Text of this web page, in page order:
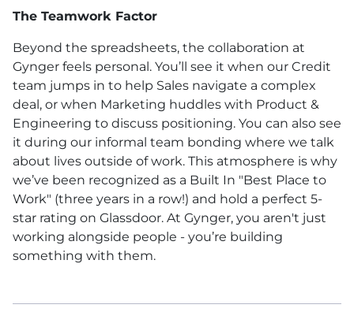
The Teamwork Factor
Beyond the spreadsheets, the collaboration at
Gynger feels personal. You’ll see it when our Credit
team jumps in to help Sales navigate a complex
deal, or when Marketing huddles with Product &
Engineering to discuss positioning. You can also see
it during our informal team bonding where we talk
about lives outside of work. This atmosphere is why
we’ve been recognized as a Built In "Best Place to
Work" (three years in a row!) and hold a perfect 5-
star rating on Glassdoor. At Gynger, you aren't just
working alongside people - you’re building
something with them.